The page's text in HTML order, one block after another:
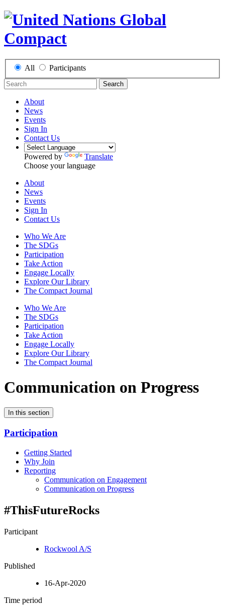
All Participants
Search
About
News
Events
Sign In
Contact Us
Powered by
Translate
Choose your language
About
News
Events
Sign In
Contact Us
Who We Are
The SDGs
Participation
Take Action
Engage Locally
Explore Our Library
The Compact Journal
Who We Are
The SDGs
Participation
Take Action
Engage Locally
Explore Our Library
The Compact Journal
Communication on Progress
In this section
Participation
Getting Started
Why Join
Reporting
Communication on Engagement
Communication on Progress
#ThisFutureRocks
Participant
Rockwool A/S
Published
16-Apr-2020
Time period